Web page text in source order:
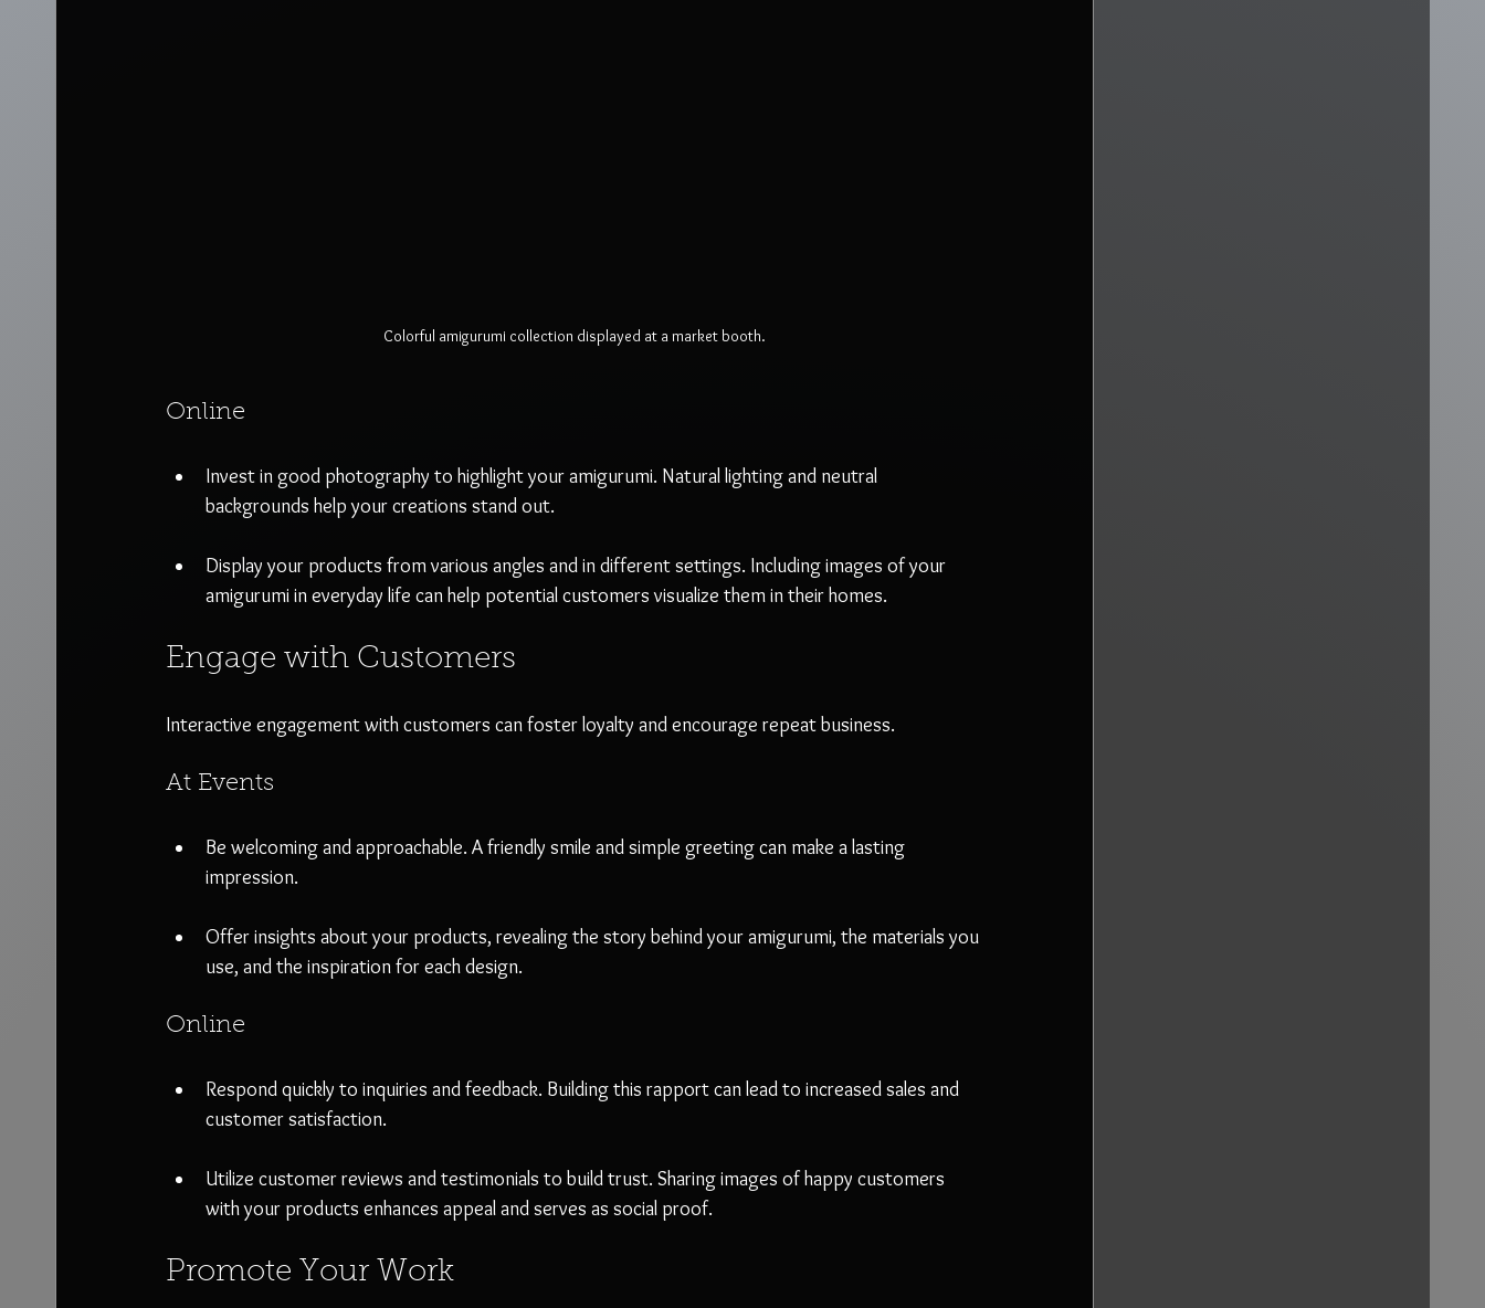
Colorful amigurumi collection displayed at a market booth.
Online
Invest in good photography to highlight your amigurumi. Natural lighting and neutral
backgrounds help your creations stand out.
Display your products from various angles and in different settings. Including images of your
amigurumi in everyday life can help potential customers visualize them in their homes.
Engage with Customers
Interactive engagement with customers can foster loyalty and encourage repeat business.
At Events
Be welcoming and approachable. A friendly smile and simple greeting can make a lasting
impression.
Offer insights about your products, revealing the story behind your amigurumi, the materials you
use, and the inspiration for each design.
Online
Respond quickly to inquiries and feedback. Building this rapport can lead to increased sales and
customer satisfaction.
Utilize customer reviews and testimonials to build trust. Sharing images of happy customers
with your products enhances appeal and serves as social proof.
Promote Your Work